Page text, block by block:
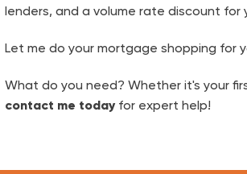
lenders, and a volume rate discount
Let me do your mortgage shopping for
What do you need? Whether it's your
contact me today for expert help!